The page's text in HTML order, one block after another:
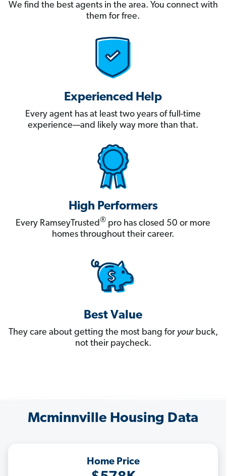
We find the best agents in the area. You connect with
them for free.
Experienced Help
Every agent has at least two years of full-time
experience—and likely way more than that.
High Performers
Every RamseyTrusted® pro has closed 50 or more
homes throughout their career.
Best Value
They care about getting the most bang for yourbuck,
not their paycheck.
Mcminnville Housing Data
Home Price